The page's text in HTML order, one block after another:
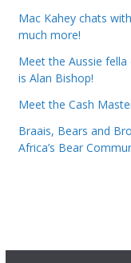
Mac Kahey chats
much more!
Meet the Aussie
is Alan Bishop!
Meet the Cash
Braais, Bears and
Africa’s Bear